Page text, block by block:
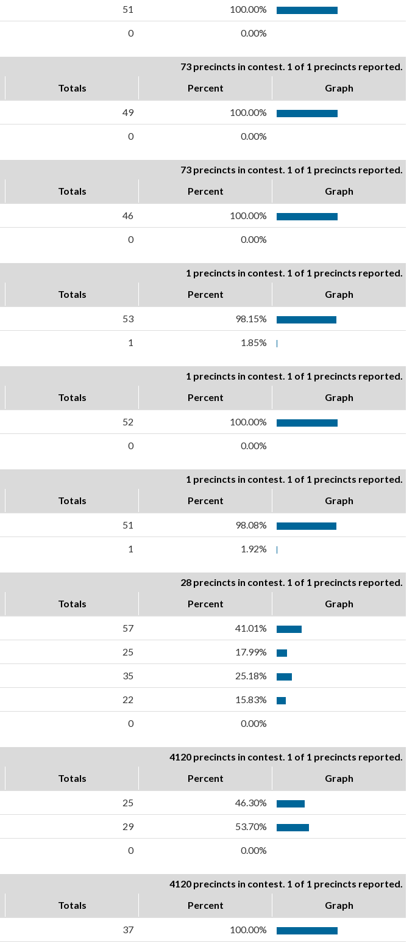
51 100.00%
0 0.00%
73 precincts in contest. 1 of 1 precincts reported.
Totals Percent Graph
49 100.00%
0 0.00%
73 precincts in contest. 1 of 1 precincts reported.
Totals Percent Graph
46 100.00%
0 0.00%
1 precincts in contest. 1 of 1 precincts reported.
Totals Percent Graph
53 98.15%
1 1.85%
1 precincts in contest. 1 of 1 precincts reported.
Totals Percent Graph
52 100.00%
0 0.00%
1 precincts in contest. 1 of 1 precincts reported.
Totals Percent Graph
51 98.08%
1 1.92%
28 precincts in contest. 1 of 1 precincts reported.
Totals Percent Graph
57 41.01%
25 17.99%
35 25.18%
22 15.83%
0 0.00%
4120 precincts in contest. 1 of 1 precincts reported.
Totals Percent Graph
25 46.30%
29 53.70%
0 0.00%
4120 precincts in contest. 1 of 1 precincts reported.
Totals Percent Graph
37 100.00%